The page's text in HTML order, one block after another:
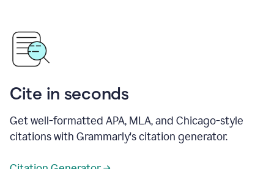
Cite in seconds
Get well-formatted APA, MLA, and Chicago-style
citations with Grammarly's citation generator.